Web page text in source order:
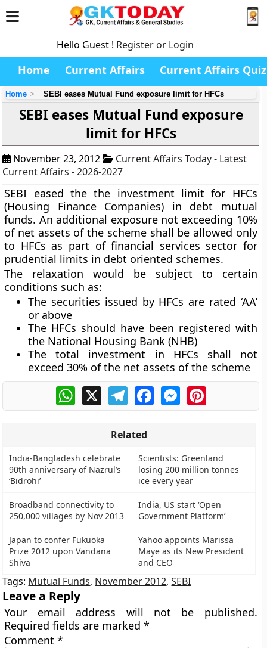
Hello Guest ! Register or Login
Home Current Affairs Current Affairs Quiz
Home SEBI eases Mutual Fund exposure limit for HFCs
SEBI eases Mutual Fund exposure
limit for HFCs
November 23, 2012
Current Affairs Today - Latest
Current Affairs - 2026-2027
SEBI eased the the investment limit for HFCs
(Housing Finance Companies) in debt mutual
funds. An additional exposure not exceeding 10%
of net assets of the scheme shall be allowed only
to HFCs as part of financial services sector for
prudential limits in debt oriented schemes.
The relaxation would be subject to certain
conditions such as:
The securities issued by HFCs are rated ‘AA’
or above
The HFCs should have been registered with
the National Housing Bank (NHB)
The total investment in HFCs shall not
exceed 30% of the net assets of the scheme
WhatsApp
X TelegramFacebookMessengerPinterest
Related
India-Bangladesh celebrate
90th anniversary of Nazrul’s
‘Bidrohi’
Scientists: Greenland
losing 200 million tonnes
ice every year
Broadband connectivity to
250,000 villages by Nov 2013
India, US start ‘Open
Government Platform’
Japan to confer Fukuoka
Prize 2012 upon Vandana
Shiva
Yahoo appoints Marissa
Maye as its New President
and CEO
Tags: Mutual Funds, November 2012,SEBI
Leave a Reply
Your email address will not be published.
Required fields are marked*
Comment*